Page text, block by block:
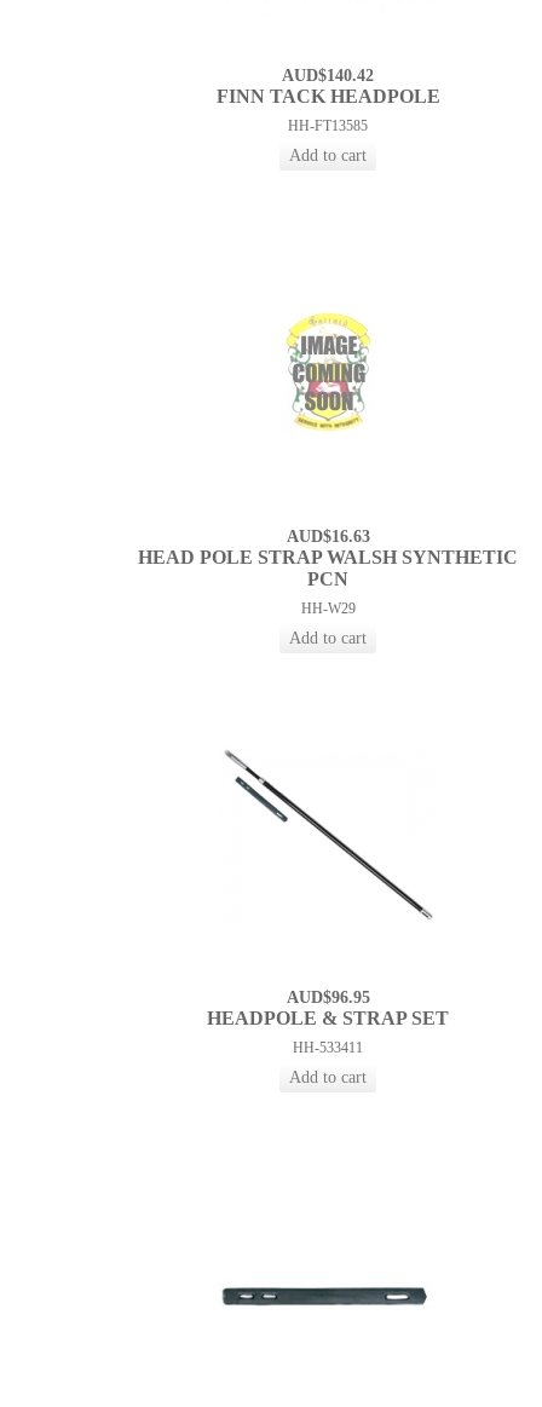
AUD$140.42
FINN TACK HEADPOLE
HH-FT13585
AUD$16.63
HEAD POLE STRAP WALSH SYNTHETIC
PCN
HH-W29
AUD$96.95
HEADPOLE & STRAP SET
HH-533411